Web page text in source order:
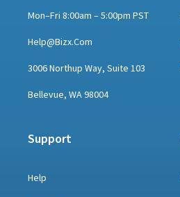
Mon–Fri 8:00am – 5:00pm PST
Help@bizx.com
3006 Northup Way, Suite 103
Bellevue, WA 98004
Support
Help